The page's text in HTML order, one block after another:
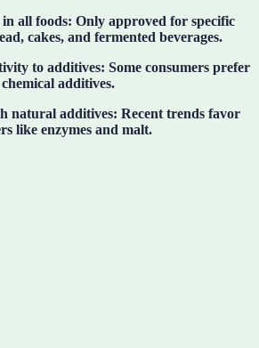
all foods: Only approved for specific
cakes, and fermented beverages.
to additives: Some consumers prefer
additives.
natural additives: Recent trends favor
like enzymes and malt.